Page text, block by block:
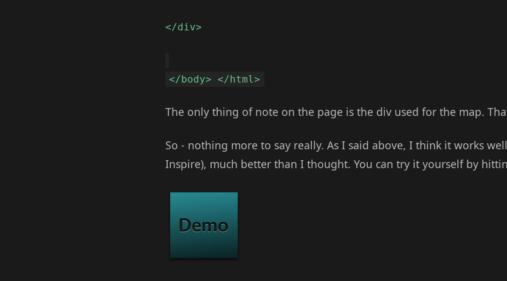
</div>
</body> </html>
The only thing of note on the page is the div used for the map.
So - nothing more to say really. As I said above, I think it works
Inspire), much better than I thought. You can try it yourself by